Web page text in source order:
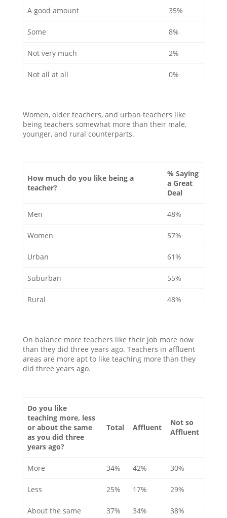
A good amount 35%
Some 8%
Not very much 2%
Not all at all 0%
Women, older teachers, and urban teachers like
being teachers somewhat more than their male,
younger, and rural counterparts.
How much do you like being a
teacher?
% Saying
a Great
Deal
Men 48%
Women 57%
Urban 61%
Suburban 55%
Rural 48%
On balance more teachers like their job more now
than they did three years ago. Teachers in affluent
areas are more apt to like teaching more than they
did three years ago.
Do you like
teaching more, less
or about the same
as you did three
years ago?
Total Affluent
Not so
Affluent
More 34% 42% 30%
Less 25% 17% 29%
About the same 37% 34% 38%